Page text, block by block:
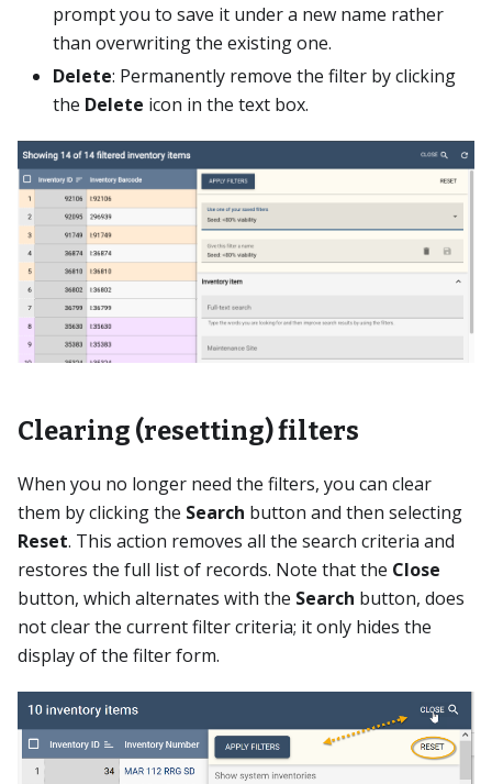
prompt you to save it under a new name rather
than overwriting the existing one.
Delete: Permanently remove the filter by clicking
the Delete icon in the text box.
Clearing (resetting) filters
When you no longer need the filters, you can clear
them by clicking the Search button and then selecting
Reset. This action removes all the search criteria and
restores the full list of records. Note that the Close
button, which alternates with the Search button, does
not clear the current filter criteria; it only hides the
display of the filter form.